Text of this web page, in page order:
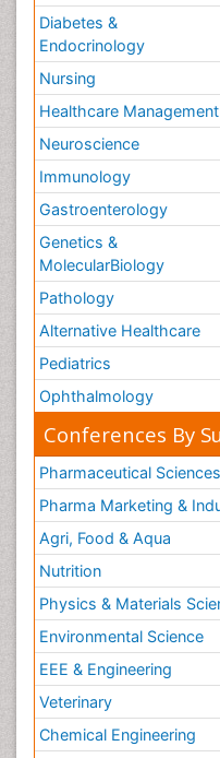
Diabetes &
Endocrinology
Nursing
Healthcare Management
Neuroscience
Immunology
Gastroenterology
Genetics &
MolecularBiology
Pathology
Alternative Healthcare
Pediatrics
Ophthalmology
Conferences By
Pharmaceutical Sciences
Pharma Marketing &
Agri, Food & Aqua
Nutrition
Physics & Materials
Environmental Science
EEE & Engineering
Veterinary
Chemical Engineering